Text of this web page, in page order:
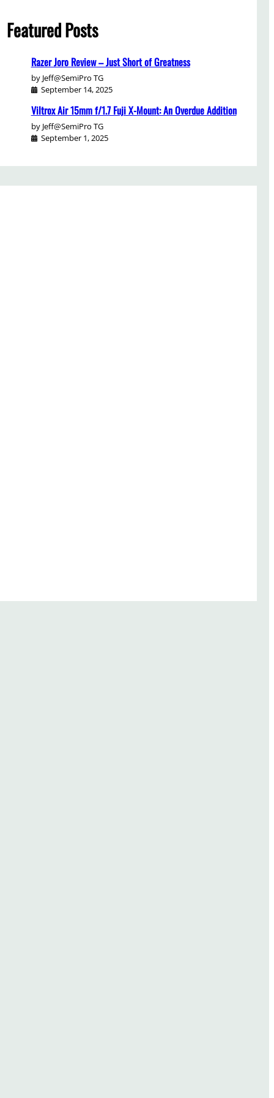
Featured Posts
Razer Joro Review – Just Short of Greatness
by Jeff@SemiPro TG
September 14, 2025
Viltrox Air 15mm f/1.7 Fuji X-Mount: An Overdue Addition
by Jeff@SemiPro TG
September 1, 2025